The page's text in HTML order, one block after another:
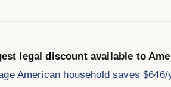
legal discount available to
American household saves